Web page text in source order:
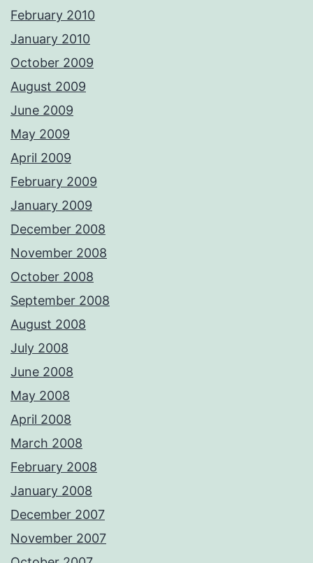
February 2010
January 2010
October 2009
August 2009
June 2009
May 2009
April 2009
February 2009
January 2009
December 2008
November 2008
October 2008
September 2008
August 2008
July 2008
June 2008
May 2008
April 2008
March 2008
February 2008
January 2008
December 2007
November 2007